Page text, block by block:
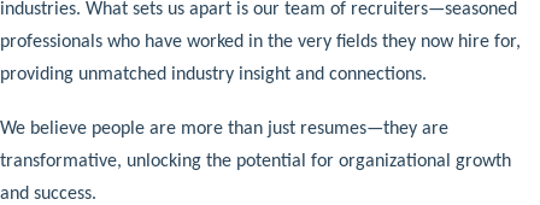
industries. What sets us apart is our team of recruiters—seasoned
professionals who have worked in the very fields they now hire for,
providing unmatched industry insight and connections.
We believe people are more than just resumes—they are
transformative, unlocking the potential for organizational growth
and success.